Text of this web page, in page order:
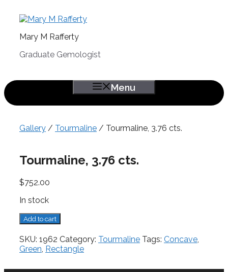
Mary M Rafferty
Graduate Gemologist
Menu
Gallery / Tourmaline / Tourmaline, 3.76 cts.
Tourmaline, 3.76 cts.
$752.00
In stock
Tourmaline,
3.76
cts.
quantity
Add to cart
SKU: 1962 Category: Tourmaline Tags: Concave,
Green, Rectangle